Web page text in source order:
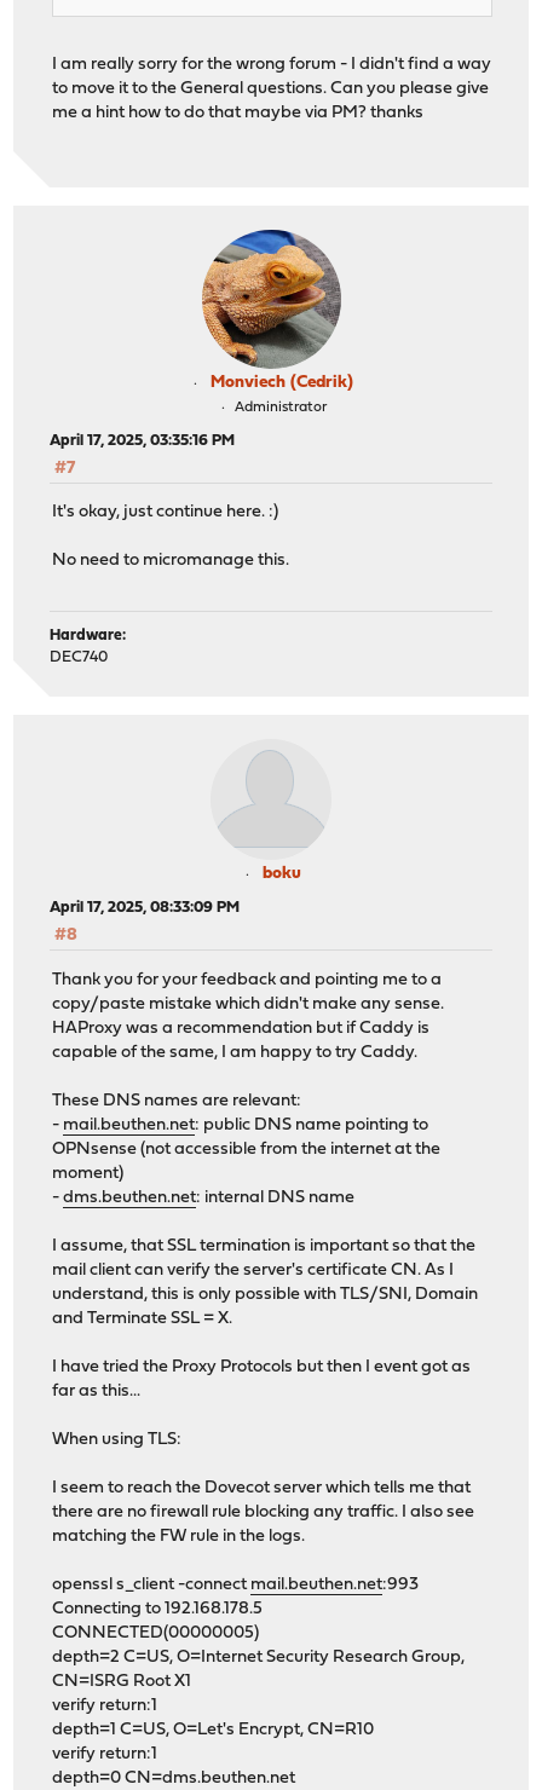
I am really sorry for the wrong forum - I didn't find a way
to move it to the General questions. Can you please give
me a hint how to do that maybe via PM? thanks
Monviech (Cedrik)
Administrator
April 17, 2025, 03:35:16 PM
#7
It's okay, just continue here. :)
No need to micromanage this.
Hardware:
DEC740
boku
April 17, 2025, 08:33:09 PM
#8
Thank you for your feedback and pointing me to a
copy/paste mistake which didn't make any sense.
HAProxy was a recommendation but if Caddy is
capable of the same, I am happy to try Caddy.
These DNS names are relevant:
- mail.beuthen.net: public DNS name pointing to
OPNsense (not accessible from the internet at the
moment)
-dms.beuthen.net: internal DNS name
I assume, that SSL termination is important so that the
mail client can verify the server's certificate CN. As I
understand, this is only possible with TLS/SNI, Domain
and Terminate SSL = X.
I have tried the Proxy Protocols but then I event got as
far as this...
When using TLS:
I seem to reach the Dovecot server which tells me that
there are no firewall rule blocking any traffic. I also see
matching the FW rule in the logs.
openssl s_client -connect mail.beuthen.net:993
Connecting to 192.168.178.5
CONNECTED(00000005)
depth=2 C=US, O=Internet Security Research Group,
CN=ISRG Root X1
verify return:1
depth=1 C=US, O=Let's Encrypt, CN=R10
verify return:1
depth=0 CN=dms.beuthen.net